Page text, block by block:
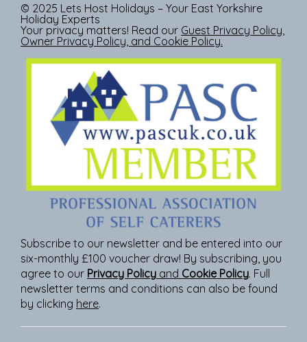
© 2025 Lets Host Holidays – Your East Yorkshire
Holiday Experts
Your privacy matters! Read our Guest Privacy Policy
Owner Privacy Policy , and Cookie Policy.
Subscribe to our newsletter and be entered into our
six-monthly £100 voucher draw! By subscribing, you
agree to our Privacy Policy and Cookie Policy. Full
newsletter terms and conditions can also be found
by clicking here.